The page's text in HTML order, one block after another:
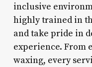
inclusive
highly trained in
and take pride in
experience. From
waxing, every